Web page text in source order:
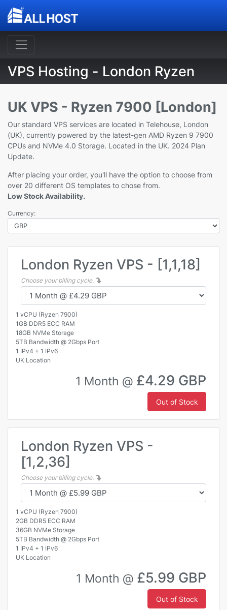
VPS Hosting - London Ryzen
UK VPS - Ryzen 7900 [London]
Our standard VPS services are located in Telehouse, London
(UK), currently powered by the latest-gen AMD Ryzen 9 7900
CPUs and NVMe 4.0 Storage. Located in the UK. 2024 Plan
Update.
After placing your order, you'll have the option to choose from
over 20 different OS templates to chose from.
Low Stock Availability.
Currency:
London Ryzen VPS - [1,1,18]
Choose your billing cycle.
1 vCPU (Ryzen 7900)
1GB DDR5 ECC RAM
18GB NVMe Storage
5TB Bandwidth @ 2Gbps Port
1 IPv4 + 1 IPv6
UK Location
1 Month @ £4.29 GBP
Out of Stock
London Ryzen VPS -
[1,2,36]
Choose your billing cycle.
1 vCPU (Ryzen 7900)
2GB DDR5 ECC RAM
36GB NVMe Storage
5TB Bandwidth @ 2Gbps Port
1 IPv4 + 1 IPv6
UK Location
1 Month @ £5.99 GBP
Out of Stock